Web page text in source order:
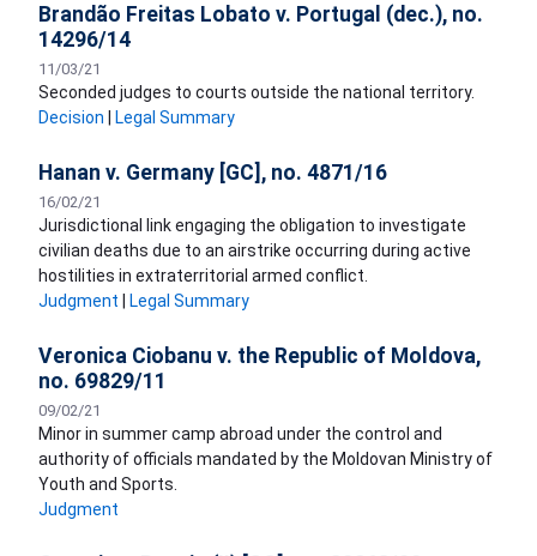
Brandão Freitas Lobato v. Portugal (dec.), no.
14296/14
11/03/21
Seconded judges to courts outside the national territory.
Decision
Legal Summary
Hanan v. Germany [GC], no. 4871/16
16/02/21
Jurisdictional link engaging the obligation to investigate
civilian deaths due to an airstrike occurring during active
hostilities in extraterritorial armed conflict.
Judgment
Legal Summary
Veronica Ciobanu v. the Republic of Moldova,
no. 69829/11
09/02/21
Minor in summer camp abroad under the control and
authority of officials mandated by the Moldovan Ministry of
Youth and Sports.
Judgment